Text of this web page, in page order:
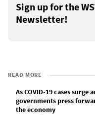
Sign up for the
Newsletter!
READ MORE
As COVID-19 cases surge
governments press
the economy